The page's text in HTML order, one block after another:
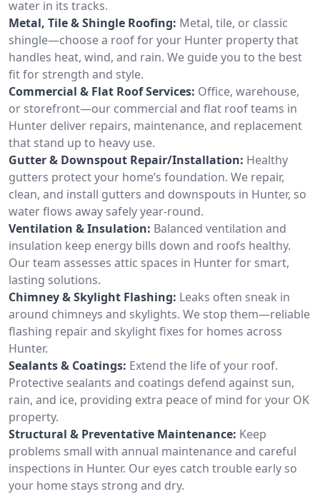
water in its tracks.
Metal, Tile & Shingle Roofing: Metal, tile, or classic
shingle—choose a roof for your Hunter property that
handles heat, wind, and rain. We guide you to the best
fit for strength and style.
Commercial & Flat Roof Services: Office, warehouse,
or storefront—our commercial and flat roof teams in
Hunter deliver repairs, maintenance, and replacement
that stand up to heavy use.
Gutter & Downspout Repair/Installation: Healthy
gutters protect your home’s foundation. We repair,
clean, and install gutters and downspouts in Hunter, so
water flows away safely year-round.
Ventilation & Insulation: Balanced ventilation and
insulation keep energy bills down and roofs healthy.
Our team assesses attic spaces in Hunter for smart,
lasting solutions.
Chimney & Skylight Flashing: Leaks often sneak in
around chimneys and skylights. We stop them—reliable
flashing repair and skylight fixes for homes across
Hunter.
Sealants & Coatings: Extend the life of your roof.
Protective sealants and coatings defend against sun,
rain, and ice, providing extra peace of mind for your OK
property.
Structural & Preventative Maintenance: Keep
problems small with annual maintenance and careful
inspections in Hunter. Our eyes catch trouble early so
your home stays strong and dry.